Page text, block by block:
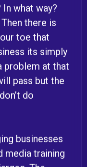
what way?
there is
toe that
its simply
problem at that
pass but the
do
businesses
media training